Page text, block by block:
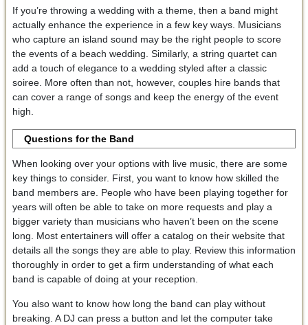
If you’re throwing a wedding with a theme, then a band might
actually enhance the experience in a few key ways. Musicians
who capture an island sound may be the right people to score
the events of a beach wedding. Similarly, a string quartet can
add a touch of elegance to a wedding styled after a classic
soiree. More often than not, however, couples hire bands that
can cover a range of songs and keep the energy of the event
high.
Questions for the Band
When looking over your options with live music, there are some
key things to consider. First, you want to know how skilled the
band members are. People who have been playing together for
years will often be able to take on more requests and play a
bigger variety than musicians who haven’t been on the scene
long. Most entertainers will offer a catalog on their website that
details all the songs they are able to play. Review this information
thoroughly in order to get a firm understanding of what each
band is capable of doing at your reception.
You also want to know how long the band can play without
breaking. A DJ can press a button and let the computer take